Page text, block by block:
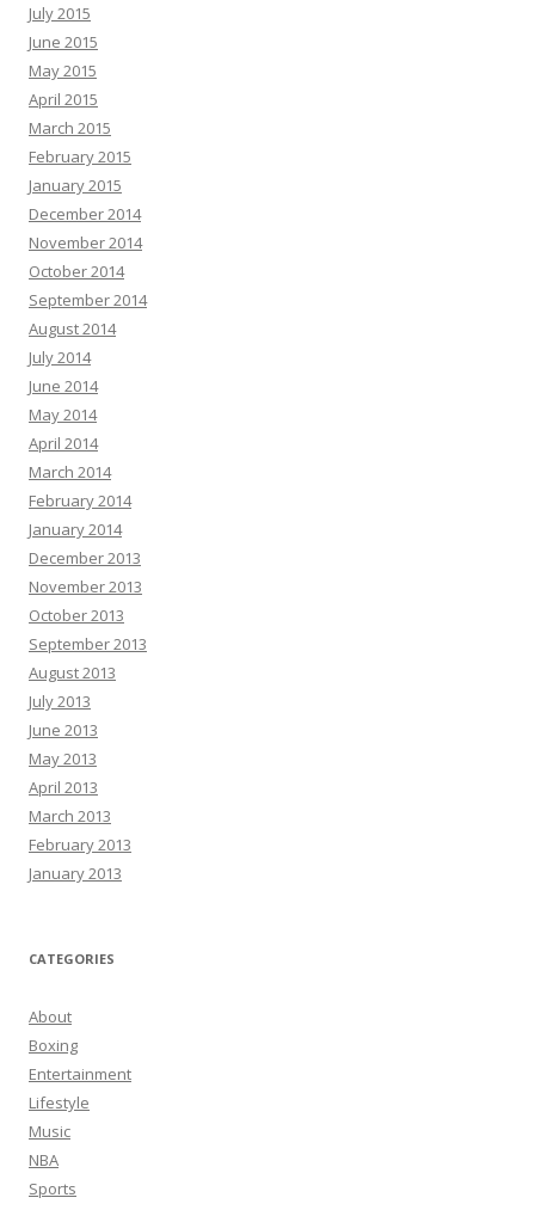
July 2015
June 2015
May 2015
April 2015
March 2015
February 2015
January 2015
December 2014
November 2014
October 2014
September 2014
August 2014
July 2014
June 2014
May 2014
April 2014
March 2014
February 2014
January 2014
December 2013
November 2013
October 2013
September 2013
August 2013
July 2013
June 2013
May 2013
April 2013
March 2013
February 2013
January 2013
CATEGORIES
About
Boxing
Entertainment
Lifestyle
Music
NBA
Sports